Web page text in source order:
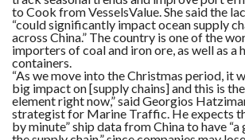
to Cook from VesselsValue. She said the
“could significantly impact ocean supply
across China.” The country is one of the
importers of coal and iron ore, as well as a
containers.
“As we move into the Christmas period, it
big impact on [supply chains] and this is
element right now,” said Georgios
strategist for Marine Traffic. He expects
by minute” ship data from China to have